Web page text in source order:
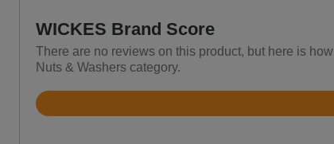
WICKES Brand Score
There are no reviews on this product, but here is
Nuts & Washers category.
Rated